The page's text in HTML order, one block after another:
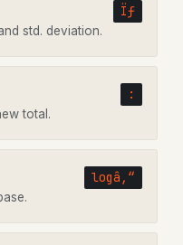
Ïƒ
std. deviation.
:
total.
logâ‚“